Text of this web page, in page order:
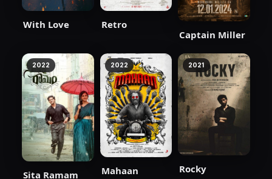
With Love Retro
Captain Miller
2022
Sita Ramam
2022
Mahaan
2021
Rocky